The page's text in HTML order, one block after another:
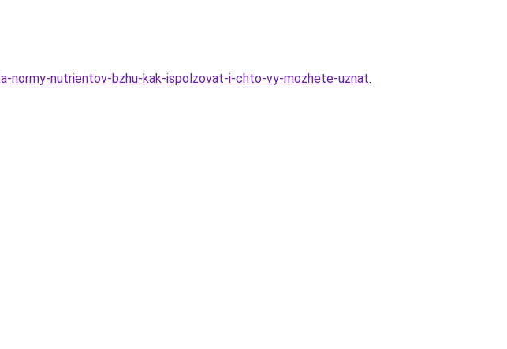
normy-nutrientov-bzhu-kak-ispolzovat-i-chto-vy-mozhete-uznat.